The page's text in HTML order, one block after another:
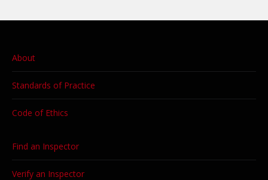
About
Standards of Practice
Code of Ethics
Find an Inspector
Verify an Inspector